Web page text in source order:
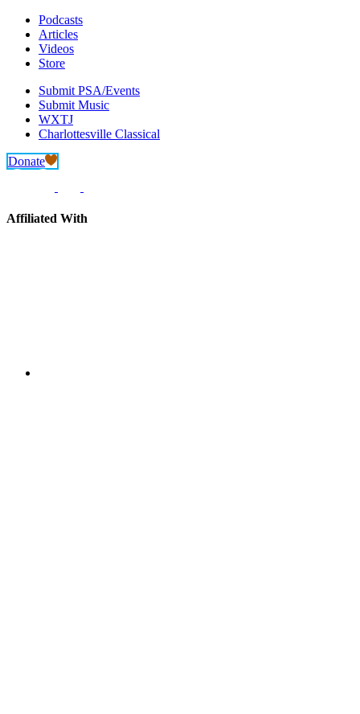
Podcasts
Articles
Videos
Store
Submit PSA/Events
Submit Music
WXTJ
Charlottesville Classical
Donate
Affiliated With